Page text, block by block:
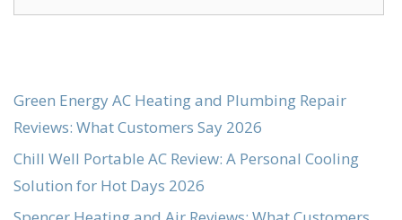
for:
Green Energy AC Heating and Plumbing Repair
Reviews: What Customers Say 2026
Chill Well Portable AC Review: A Personal Cooling
Solution for Hot Days 2026